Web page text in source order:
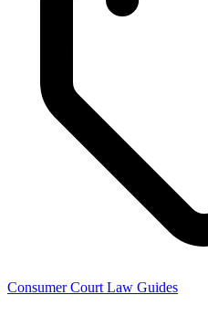
Consumer Court Law Guides